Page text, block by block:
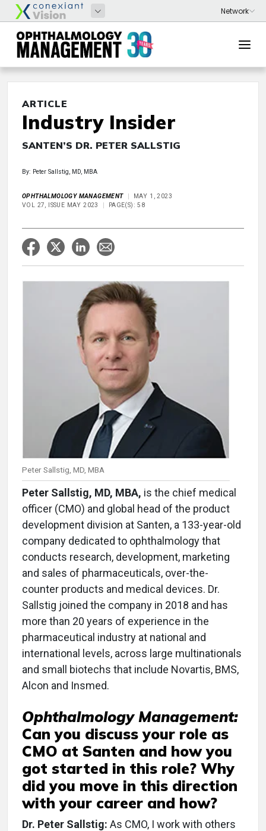
ARTICLE
Industry Insider
SANTEN’S DR. PETER SALLSTIG
By: Peter Sallstig, MD, MBA
OPHTHALMOLOGY MANAGEMENT
MAY 1, 2023
VOL 27, ISSUE MAY 2023
PAGE(S): 58
Peter Sallstig, MD, MBA
Peter Sallstig, MD, MBA, is the chief medical
officer (CMO) and global head of the product
development division at Santen, a 133-year-old
company dedicated to ophthalmology that
conducts research, development, marketing
and sales of pharmaceuticals, over-the-
counter products and medical devices. Dr.
Sallstig joined the company in 2018 and has
more than 20 years of experience in the
pharmaceutical industry at national and
international levels, across large multinationals
and small biotechs that include Novartis, BMS,
Alcon and Insmed.
Ophthalmology Management:
Can you discuss your role as
CMO at Santen and how you
got started in this role? Why
did you move in this direction
with your career and how?
Dr. Peter Sallstig: As CMO, I work with others